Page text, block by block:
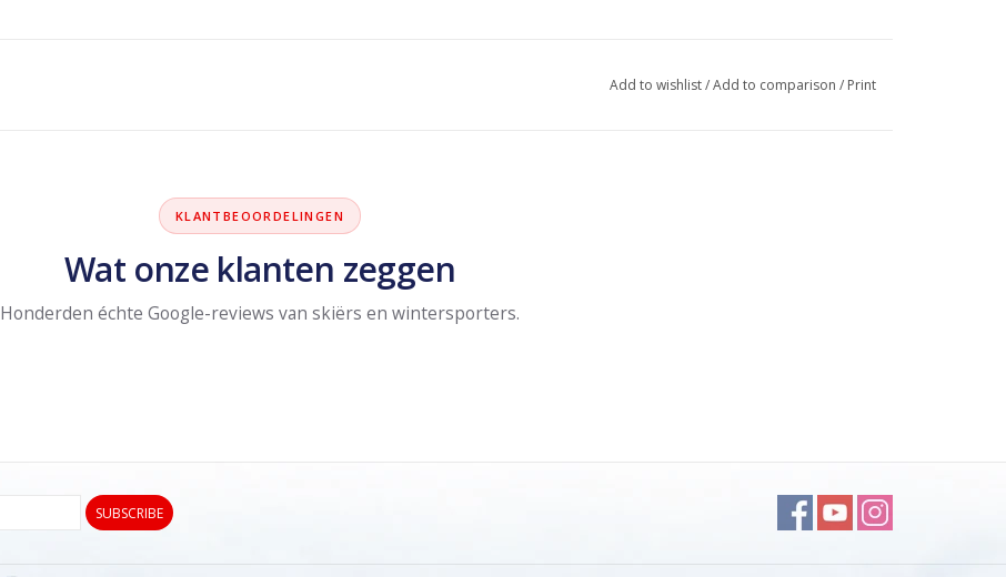
Add to wishlist/Add to comparison / Print
KLANTBEOORDELINGEN
Wat onze klanten zeggen
Honderden échte Google-reviews van skiërs en wintersporters.
SUBSCRIBE